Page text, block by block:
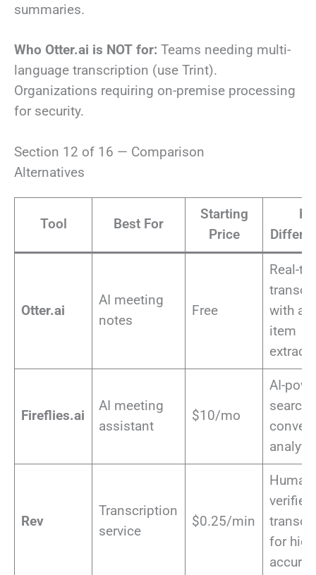
summaries.
Who Otter.ai is NOT for: Teams needing multi-
language transcription (use Trint).
Organizations requiring on-premise processing
for security.
Section 12 of 16 — Comparison
Alternatives
Tool Best For
Starting
Price
Otter.ai
AI meeting
notes
Free
Real-
with
item
Fireflies.ai
AI meeting
assistant
$10/mo
AI-
search
Rev
Transcription
service
$0.25/min
verified
for